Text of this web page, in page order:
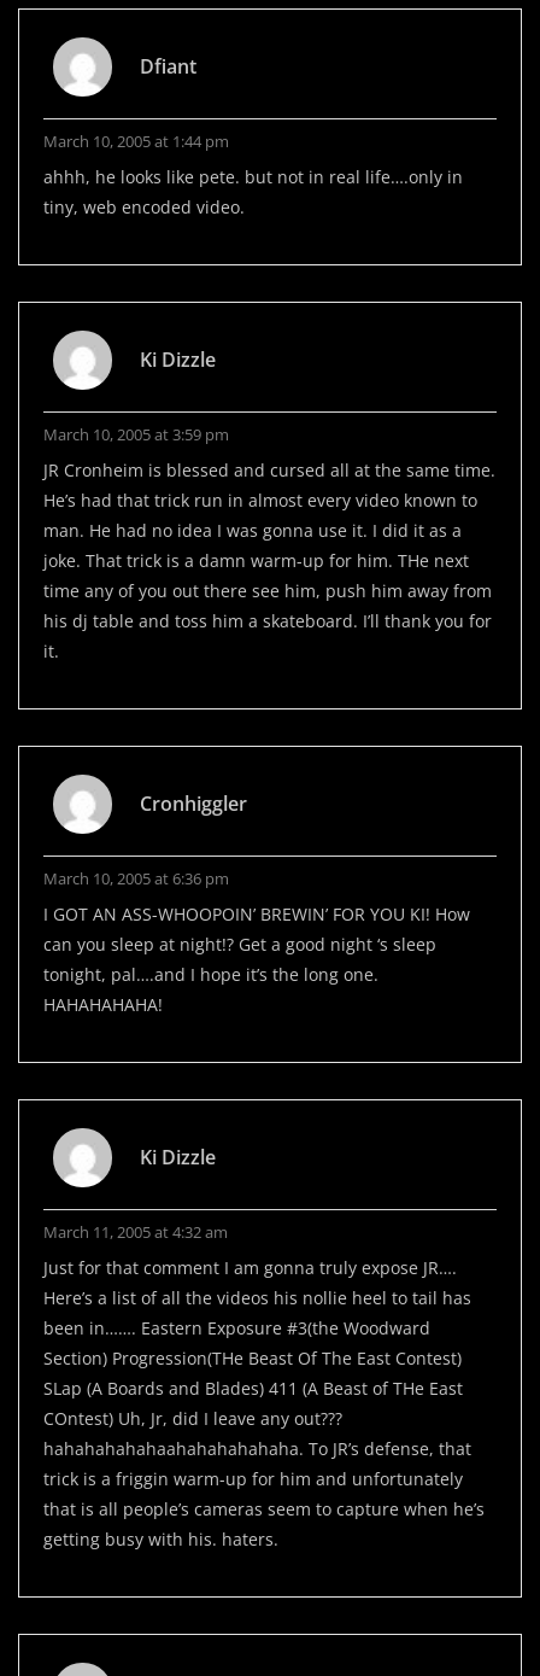
Dfiant
March 10, 2005 at 1:44 pm
ahhh, he looks like pete. but not in real life….only in
tiny, web encoded video.
Ki Dizzle
March 10, 2005 at 3:59 pm
JR Cronheim is blessed and cursed all at the same time.
He’s had that trick run in almost every video known to
man. He had no idea I was gonna use it. I did it as a
joke. That trick is a damn warm-up for him. THe next
time any of you out there see him, push him away from
his dj table and toss him a skateboard. I’ll thank you for
it.
Cronhiggler
March 10, 2005 at 6:36 pm
I GOT AN ASS-WHOOPOIN’ BREWIN’ FOR YOU KI! How
can you sleep at night!? Get a good night ‘s sleep
tonight, pal….and I hope it’s the long one.
HAHAHAHAHA!
Ki Dizzle
March 11, 2005 at 4:32 am
Just for that comment I am gonna truly expose JR….
Here’s a list of all the videos his nollie heel to tail has
been in……. Eastern Exposure #3(the Woodward
Section) Progression(THe Beast Of The East Contest)
SLap (A Boards and Blades) 411 (A Beast of THe East
COntest) Uh, Jr, did I leave any out???
hahahahahahaahahahahahaha. To JR’s defense, that
trick is a friggin warm-up for him and unfortunately
that is all people’s cameras seem to capture when he’s
getting busy with his. haters.